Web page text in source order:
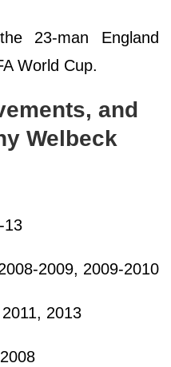
23-man England
World Cup.
and
Welbeck
13
2009, 2009-2010
2013